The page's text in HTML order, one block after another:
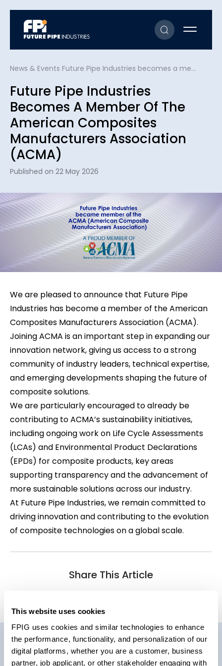
This website uses cookies
FPIG uses cookies and similar technologies to enhance
the performance, functionality, and personalization of our
digital platforms, whether you are a customer, business
partner, job applicant, or other stakeholder engaging with
News & Events Future Pipe Industries becomes a member of the American Composites Manufacturers Association (ACMA)
Future Pipe Industries
Becomes A Member Of The
American Composites
Manufacturers Association
(ACMA)
Published on 22 May 2026
We are pleased to announce that Future Pipe
Industries has become a member of the American
Composites Manufacturers Association (ACMA).
Joining ACMA is an important step in expanding our
innovation network, giving us access to a strong
community of industry leaders, technical expertise,
and emerging developments shaping the future of
composite solutions.
We are particularly encouraged to already be
contributing to ACMA’s sustainability initiatives,
including ongoing work on Life Cycle Assessments
(LCAs) and Environmental Product Declarations
(EPDs) for composite products, key areas
supporting transparency and the advancement of
more sustainable solutions across our industry.
At Future Pipe Industries, we remain committed to
driving innovation and contributing to the evolution
of composite technologies on a global scale.
Share This Article
Related News